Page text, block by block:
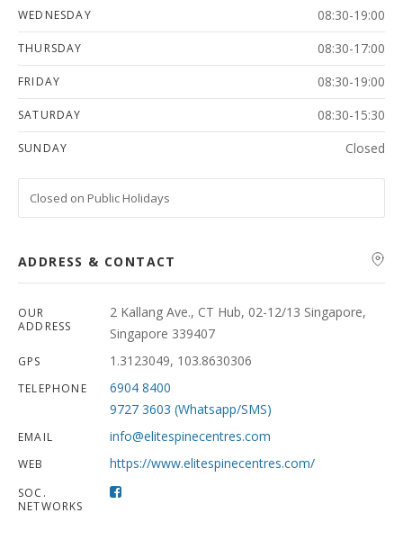
WEDNESDAY 08:30-19:00
THURSDAY 08:30-17:00
FRIDAY 08:30-19:00
SATURDAY 08:30-15:30
SUNDAY Closed
Closed on Public Holidays
ADDRESS & CONTACT
OUR
ADDRESS
2 Kallang Ave., CT Hub, 02-12/13 Singapore,
Singapore 339407
GPS 1.3123049, 103.8630306
TELEPHONE
6904 8400
9727 3603 (Whatsapp/SMS)
EMAIL info@elitespinecentres.com
WEB https://www.elitespinecentres.com/
SOC.
NETWORKS